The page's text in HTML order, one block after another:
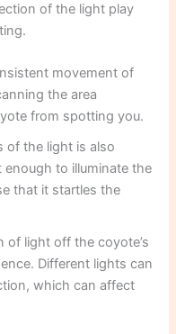
of the light play
movement of
the area
from spotting you.
of the light is also
to illuminate the
that it startles the
of light off the coyote’s
Different lights can
which can affect